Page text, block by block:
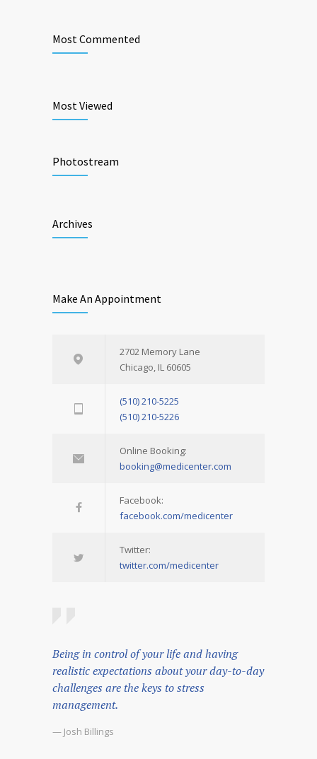
Most Commented
Most Viewed
Photostream
Archives
Make An Appointment
2702 Memory Lane
Chicago, IL 60605
(510) 210-5225
(510) 210-5226
Online Booking:
booking@medicenter.com
Facebook:
facebook.com/medicenter
Twitter:
twitter.com/medicenter
Being in control of your life and having
realistic expectations about your day-to-day
challenges are the keys to stress
management.
— Josh Billings